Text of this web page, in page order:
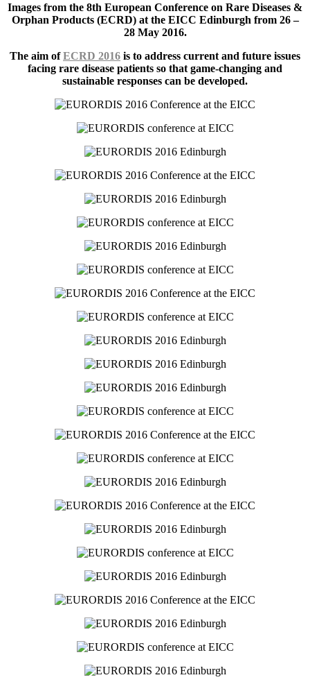
Images from the 8th European Conference on Rare Diseases &
Orphan Products (ECRD) at the EICC Edinburgh from 26 –
28 May 2016.
The aim ofECRD 2016 is to address current and future issues
facing rare disease patients so that game-changing and
sustainable responses can be developed.